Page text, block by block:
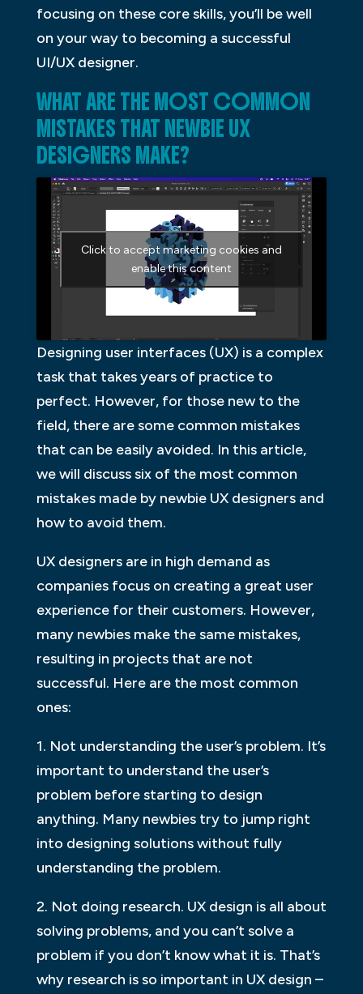
focusing on these core skills, you’ll be well
on your way to becoming a successful
UI/UX designer.
WHAT ARE THE MOST COMMON
MISTAKES THAT NEWBIE UX
DESIGNERS MAKE?
Click to accept marketing cookies and
enable this content
Designing user interfaces (UX) is a complex
task that takes years of practice to
perfect. However, for those new to the
field, there are some common mistakes
that can be easily avoided. In this article,
we will discuss six of the most common
mistakes made by newbie UX designers and
how to avoid them.
UX designers are in high demand as
companies focus on creating a great user
experience for their customers. However,
many newbies make the same mistakes,
resulting in projects that are not
successful. Here are the most common
ones:
1. Not understanding the user’s problem. It’s
important to understand the user’s
problem before starting to design
anything. Many newbies try to jump right
into designing solutions without fully
understanding the problem.
2. Not doing research. UX design is all about
solving problems, and you can’t solve a
problem if you don’t know what it is. That’s
why research is so important in UX design –